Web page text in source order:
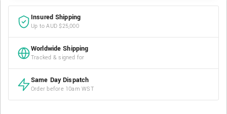
Insured Shipping
Up to AUD $25,000
Worldwide Shipping
Tracked & signed for
Same Day Dispatch
Order before 10am WST